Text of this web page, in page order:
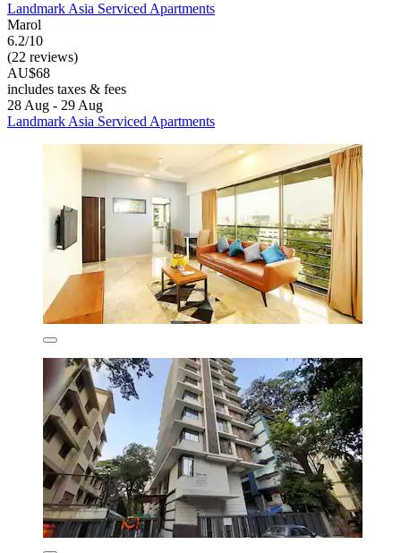
Landmark Asia Serviced Apartments
Marol
6.2/10
(22 reviews)
AU$68
includes taxes & fees
28 Aug - 29 Aug
Landmark Asia Serviced Apartments